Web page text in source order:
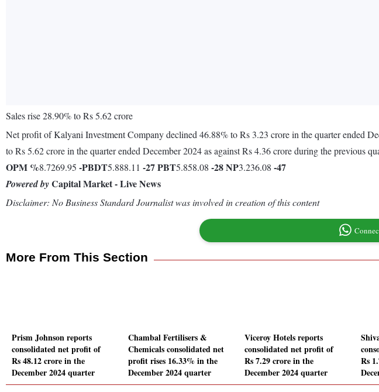
Sales rise 28.90% to Rs 5.62 crore
Net profit of Kalyani Investment Company declined 46.88% to Rs 3.23 crore in the quarter ended
to Rs 5.62 crore in the quarter ended December 2024 as against Rs 4.36 crore during the previous
OPM %8.7269.95 -PBDT5.888.11 -27PBT5.858.08 -28NP3.236.08 -47
Powered byCapital Market - Live News
Disclaimer: No Business Standard Journalist was involved in creation of this content
More From This Section
Prism Johnson reports
consolidated net profit of
Rs 48.12 crore in the
December 2024 quarter
Chambal Fertilisers &
Chemicals consolidated net
profit rises 16.33% in the
December 2024 quarter
Viceroy Hotels reports
consolidated net profit of
Rs 7.29 crore in the
December 2024 quarter
Rs